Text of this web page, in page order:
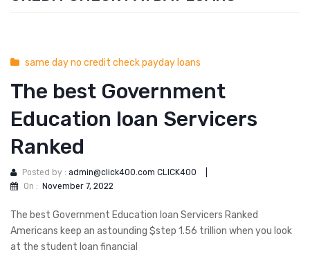
same day no credit check payday loans
The best Government
Education loan Servicers
Ranked
Posted by : admin@click400.com CLICK400
On : November 7, 2022
The best Government Education loan Servicers Ranked
Americans keep an astounding $step 1.56 trillion when you look
at the student loan financial